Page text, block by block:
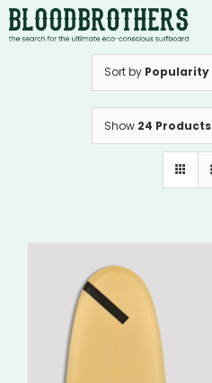
Skip
to
content
Sort by Popularity
Show 24 Products